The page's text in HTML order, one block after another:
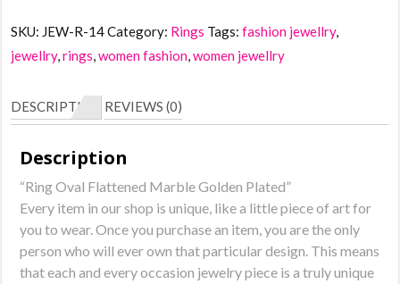
Golden
quantity
SKU: JEW-R-14Category: Rings Tags:fashion jewellry,
jewellry,rings,women fashion,women jewellry
DESCRIPTION REVIEWS (0)
Description
“Ring Oval Flattened Marble Golden Plated”
Every item in our shop is unique, like a little piece of art for
you to wear. Once you purchase an item, you are the only
person who will ever own that particular design. This means
that each and every occasion jewelry piece is a truly unique